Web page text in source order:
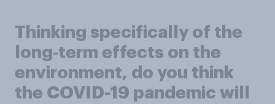
Thinking specifically of the
long‑term effects on the
environment, do you think
the COVID-19 pandemic will